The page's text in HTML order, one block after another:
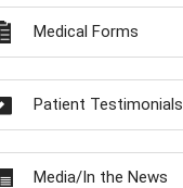
Medical Forms
Patient Testimonials
Media/In the News